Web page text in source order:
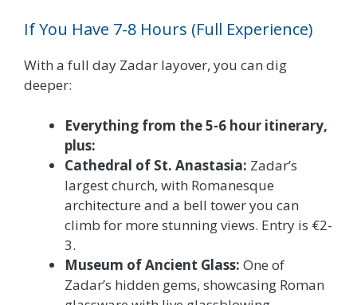
If You Have 7-8 Hours (Full Experience)
With a full day Zadar layover, you can dig
deeper:
Everything from the 5-6 hour itinerary,
plus:
Cathedral of St. Anastasia: Zadar’s
largest church, with Romanesque
architecture and a bell tower you can
climb for more stunning views. Entry is €2-
3.
Museum of Ancient Glass: One of
Zadar’s hidden gems, showcasing Roman